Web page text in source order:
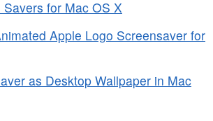
for Mac OS X
Apple Logo Screensaver for
as Desktop Wallpaper in Mac